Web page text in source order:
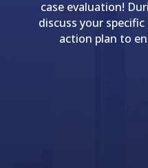
case evaluation!
discuss your
action plan to